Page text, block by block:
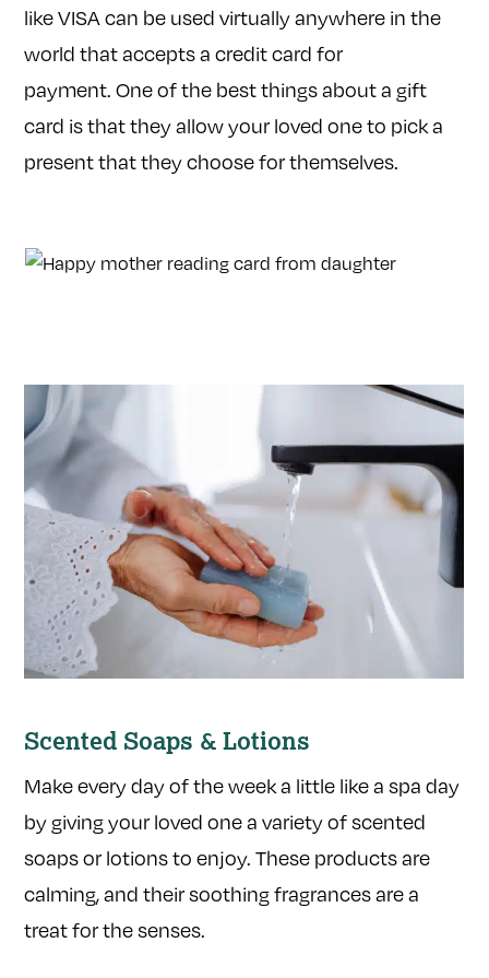
like VISA can be used virtually anywhere in the
world that accepts a credit card for
payment. One of the best things about a gift
card is that they allow your loved one to pick a
present that they choose for themselves.
Scented Soaps & Lotions
Make every day of the week a little like a spa day
by giving your loved one a variety of scented
soaps or lotions to enjoy. These products are
calming, and their soothing fragrances are a
treat for the senses.